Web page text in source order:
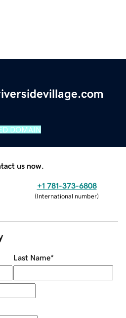
DOMAIN
us now.
+1 781-373-6808
(International number)
Last Name*